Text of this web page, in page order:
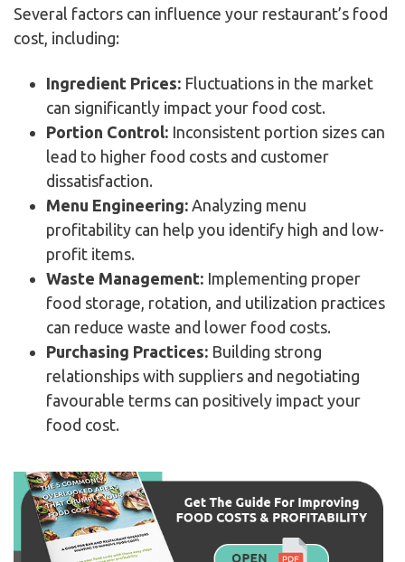
Several factors can influence your restaurant’s food
cost, including:
Ingredient Prices: Fluctuations in the market
can significantly impact your food cost.
Portion Control: Inconsistent portion sizes can
lead to higher food costs and customer
dissatisfaction.
Menu Engineering: Analyzing menu
profitability can help you identify high and low-
profit items.
Waste Management: Implementing proper
food storage, rotation, and utilization practices
can reduce waste and lower food costs.
Purchasing Practices: Building strong
relationships with suppliers and negotiating
favourable terms can positively impact your
food cost.